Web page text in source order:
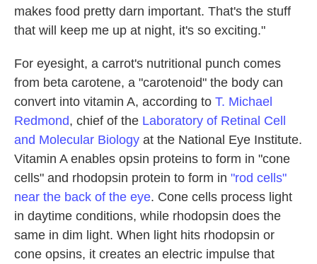
makes food pretty darn important. That's the stuff
that will keep me up at night, it's so exciting."
For eyesight, a carrot's nutritional punch comes
from beta carotene, a "carotenoid" the body can
convert into vitamin A, according to T. Michael
Redmond, chief of the Laboratory of Retinal Cell
and Molecular Biology at the National Eye Institute.
Vitamin A enables opsin proteins to form in "cone
cells" and rhodopsin protein to form in "rod cells"
near the back of the eye. Cone cells process light
in daytime conditions, while rhodopsin does the
same in dim light. When light hits rhodopsin or
cone opsins, it creates an electric impulse that